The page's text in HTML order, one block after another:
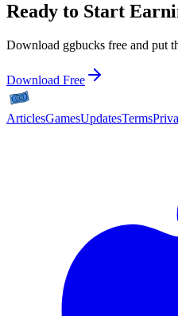
Ready to Start
Download ggbucks free and put
Download Free
ArticlesGamesUpdatesTerms